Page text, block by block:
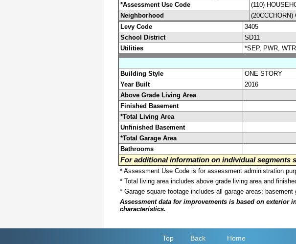
*Assessment Use Code
(110)
Neighborhood
Levy Code
3405
School District
SD11
Utilities
*SEP, PWR,
Building Style
ONE STORY
Year Built
2016
Above Grade Living Area
Finished Basement
*Total Living Area
Unfinished Basement
*Total Garage Area
Bathrooms
For additional information on individual segments
* Assessment Use Code is for assessment administration
* Total living area includes above grade living area and
* Garage square footage includes all garage areas;
Assessment data for improvements is based on exterior
characteristics.
Top Back Home